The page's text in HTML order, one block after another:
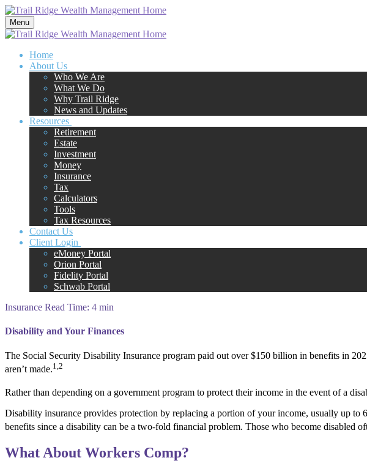
Menu
Home
About Us
Who We Are
What We Do
Why Trail Ridge
News and Updates
Resources
Retirement
Estate
Investment
Money
Insurance
Tax
Calculators
Tools
Tax Resources
Contact Us
Client Login
eMoney Portal
Orion Portal
Fidelity Portal
Schwab Portal
Insurance Read Time: 4 min
Disability and Your Finances
The Social Security Disability Insurance program paid out over $150 billion in benefits in
aren’t made.1,2
Rather than depending on a government program to protect their income in the event of a
Disability insurance provides protection by replacing a portion of your income, usually up to
benefits since a disability can be a two-fold financial problem. Those who become disabled
What About Workers Comp?